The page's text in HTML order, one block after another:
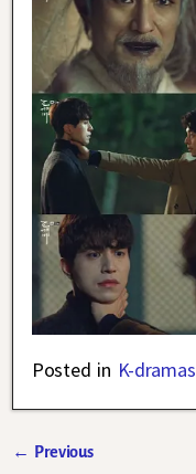
Posted in K-dramas
← Previous